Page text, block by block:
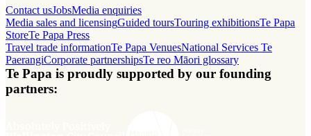
Contact usJobsMedia enquiries
Media sales and licensingGuided toursTouring exhibitionsTe Papa
StoreTe Papa Press
Travel trade informationTe Papa VenuesNational Services Te
PaerangiCorporate partnershipsTe reo Māori glossary
Te Papa is proudly supported by our founding
partners: